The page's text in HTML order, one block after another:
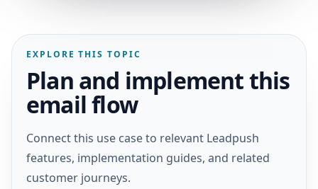
EXPLORE THIS TOPIC
Plan and implement this
email flow
Connect this use case to relevant Leadpush
features, implementation guides, and related
customer journeys.